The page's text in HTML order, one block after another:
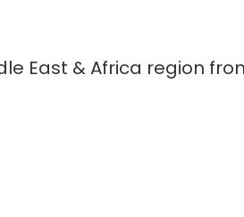
East & Africa region